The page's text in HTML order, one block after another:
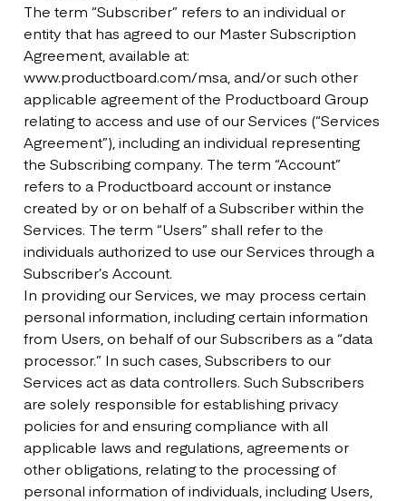
The term “Subscriber” refers to an individual or
entity that has agreed to our Master Subscription
Agreement, available at:
www.productboard.com/msa, and/or such other
applicable agreement of the Productboard Group
relating to access and use of our Services (“Services
Agreement”), including an individual representing
the Subscribing company. The term “Account”
refers to a Productboard account or instance
created by or on behalf of a Subscriber within the
Services. The term “Users” shall refer to the
individuals authorized to use our Services through a
Subscriber’s Account.
In providing our Services, we may process certain
personal information, including certain information
from Users, on behalf of our Subscribers as a “data
processor.” In such cases, Subscribers to our
Services act as data controllers. Such Subscribers
are solely responsible for establishing privacy
policies for and ensuring compliance with all
applicable laws and regulations, agreements or
other obligations, relating to the processing of
personal information of individuals, including Users,